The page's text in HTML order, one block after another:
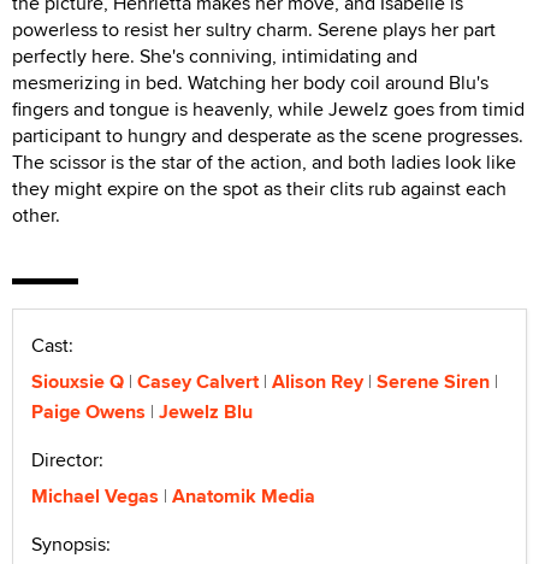
powerless to resist her sultry charm. Serene plays her part
perfectly here. She's conniving, intimidating and
mesmerizing in bed. Watching her body coil around Blu's
fingers and tongue is heavenly, while Jewelz goes from timid
participant to hungry and desperate as the scene progresses.
The scissor is the star of the action, and both ladies look like
they might expire on the spot as their clits rub against each
other.
Cast:
Siouxsie Q Casey Calvert Alison Rey Serene Siren
Paige Owens Jewelz Blu
Director:
Michael Vegas Anatomik Media
Synopsis: